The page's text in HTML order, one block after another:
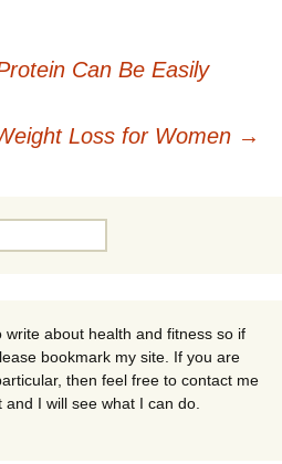
Can Be Easily
Loss for Women →
about health and fitness so if
bookmark my site. If you are
then feel free to contact me
I will see what I can do.